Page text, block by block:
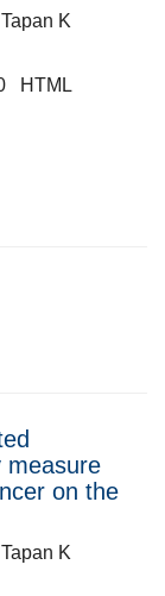
K
HTML
measure
on the
K